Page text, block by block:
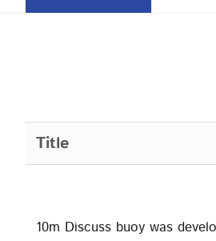
Title
10m Discuss buoy was